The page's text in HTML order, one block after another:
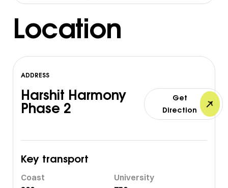
Location
ADDRESS
Harshit Harmony
Phase 2
Get
Direction
Key transport
Coast
University